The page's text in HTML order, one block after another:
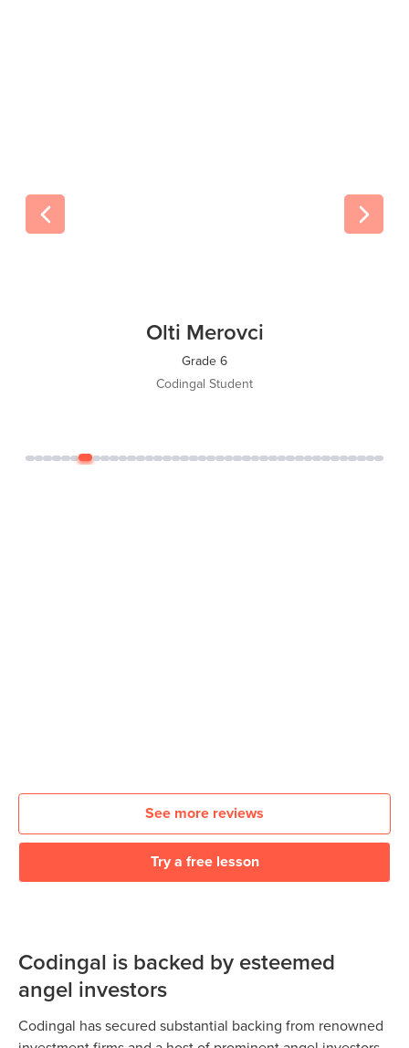
Olti Merovci
Grade 6
Codingal Student
See more reviews
Try a free lesson
Codingal is backed by esteemed
angel investors
Codingal has secured substantial backing from renowned